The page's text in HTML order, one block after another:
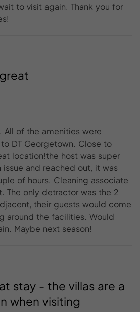
to visit again. Thank you for
All of the amenities were
DT Georgetown. Close to
location!the host was super
issue and reached out, it was
of hours. Cleaning associate
The only detractor was the 2
their guests would come
around the facilities. Would
Maybe next season!
stay - the villas are a
when visiting